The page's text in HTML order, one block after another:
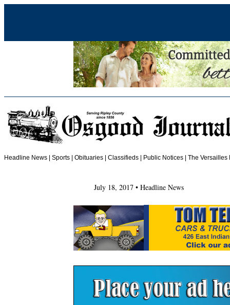
Headline News Sports Obituaries | Classifieds | Public Notices | The Versailles
July 18, 2017 • Headline News